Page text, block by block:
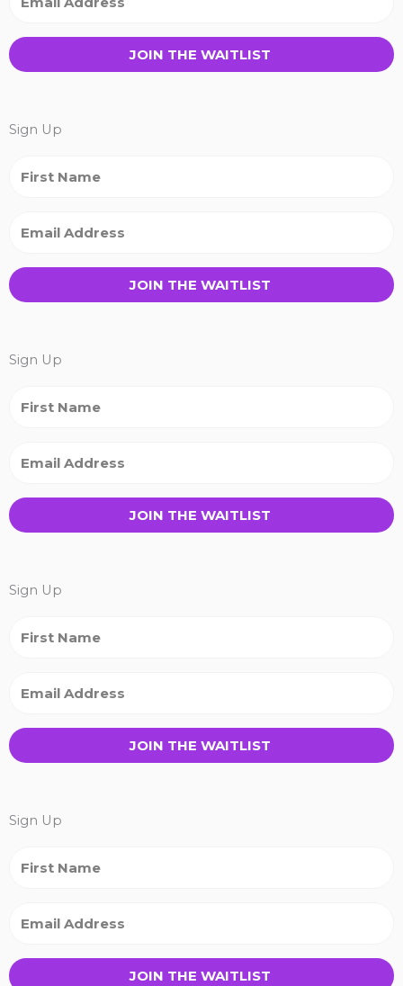
JOIN THE WAITLIST
Sign Up
JOIN THE WAITLIST
Sign Up
JOIN THE WAITLIST
Sign Up
JOIN THE WAITLIST
Sign Up
JOIN THE WAITLIST